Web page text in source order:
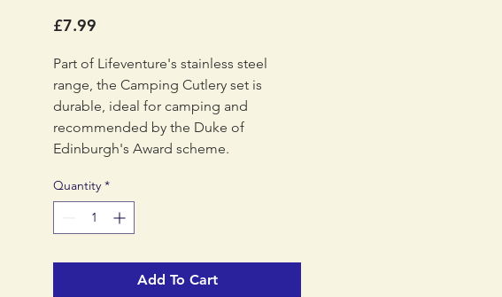
£7.99
Part of Lifeventure's stainless steel
range, the Camping Cutlery set is
durable, ideal for camping and
recommended by the Duke of
Edinburgh's Award scheme.
Quantity *
Add To Cart